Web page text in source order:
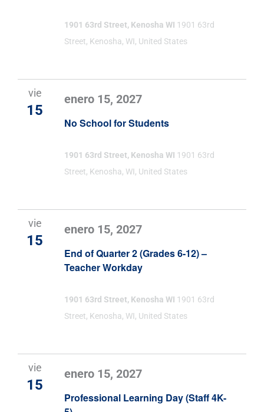
1901 63rd Street, Kenosha WI 1901 63rd
Street, Kenosha, WI, United States
vie
15
No School for Students
enero 15, 2027
1901 63rd Street, Kenosha WI 1901 63rd
Street, Kenosha, WI, United States
vie
15
End of Quarter 2 (Grades 6-12) –
Teacher Workday
enero 15, 2027
1901 63rd Street, Kenosha WI 1901 63rd
Street, Kenosha, WI, United States
vie
15
Professional Learning Day (Staff 4K-
enero 15, 2027